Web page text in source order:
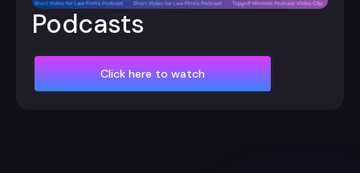
Podcasts
Click here to watch